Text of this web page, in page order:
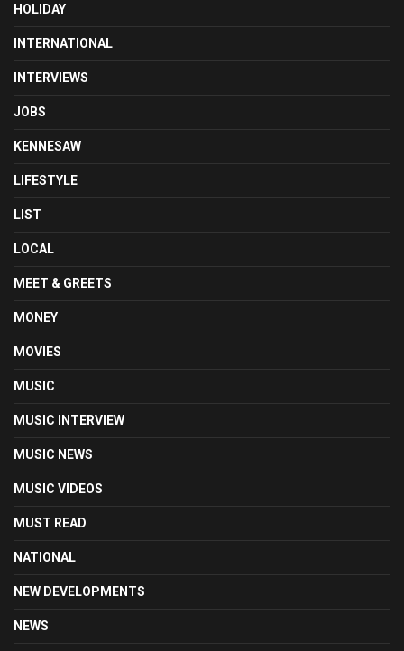
HOLIDAY
INTERNATIONAL
INTERVIEWS
JOBS
KENNESAW
LIFESTYLE
LIST
LOCAL
MEET & GREETS
MONEY
MOVIES
MUSIC
MUSIC INTERVIEW
MUSIC NEWS
MUSIC VIDEOS
MUST READ
NATIONAL
NEW DEVELOPMENTS
NEWS